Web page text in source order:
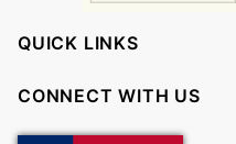
QUICK LINKS
CONNECT WITH US